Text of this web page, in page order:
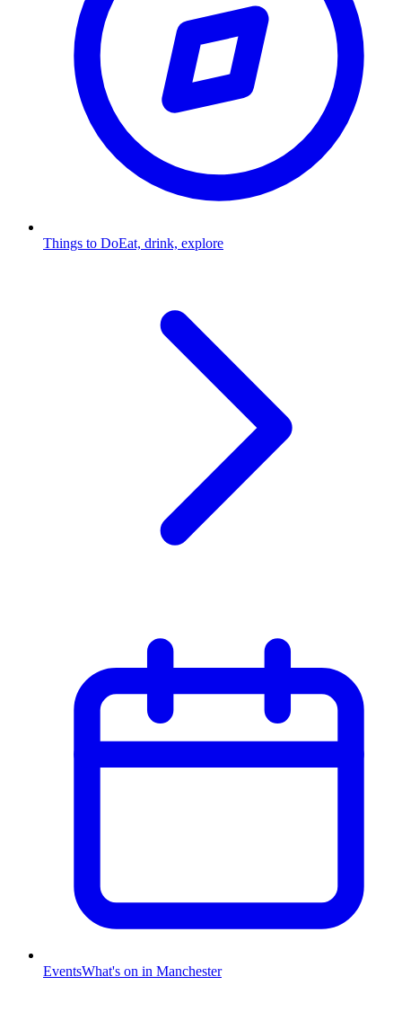
Things to DoEat, drink, explore
EventsWhat's on in Manchester